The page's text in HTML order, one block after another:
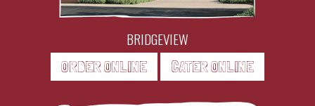
BRIDGEVIEW
ORDER ONLINE CATER ONLINE